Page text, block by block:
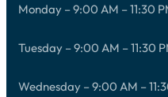
Monday – 9:00 AM – 11:30
Tuesday – 9:00 AM – 11:30
Wednesday – 9:00 AM –